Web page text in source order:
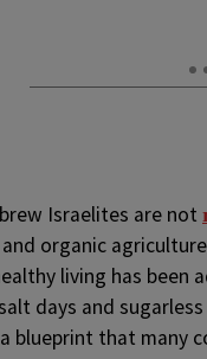
Israelites are not
organic
living has been
days and
blueprint that many